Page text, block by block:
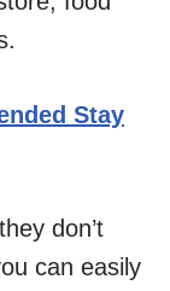
Stay
don’t
can easily